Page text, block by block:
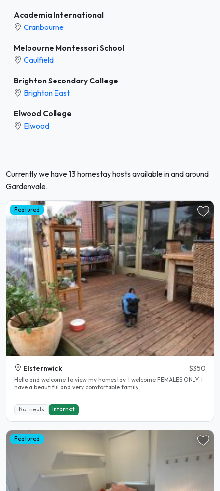
Academia International
Cranbourne
Melbourne Montessori School
Caulfield
Brighton Secondary College
Brighton East
Elwood College
Elwood
Currently we have 13 homestay hosts available in and around
Gardenvale.
Featured
Elsternwick $350
Hello and welcome to view my homestay. I welcome FEMALES ONLY. I
have a beautiful and very comfortable family..
No meals Internet
Featured